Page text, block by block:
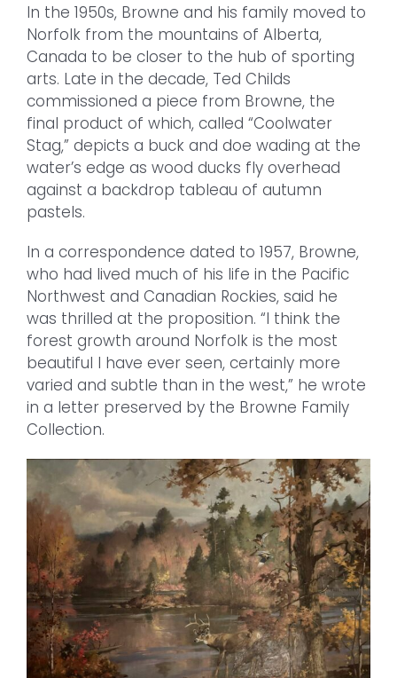
In the 1950s, Browne and his family moved to
Norfolk from the mountains of Alberta,
Canada to be closer to the hub of sporting
arts. Late in the decade, Ted Childs
commissioned a piece from Browne, the
final product of which, called “Coolwater
Stag,” depicts a buck and doe wading at the
water’s edge as wood ducks fly overhead
against a backdrop tableau of autumn
pastels.
In a correspondence dated to 1957, Browne,
who had lived much of his life in the Pacific
Northwest and Canadian Rockies, said he
was thrilled at the proposition. “I think the
forest growth around Norfolk is the most
beautiful I have ever seen, certainly more
varied and subtle than in the west,” he wrote
in a letter preserved by the Browne Family
Collection.